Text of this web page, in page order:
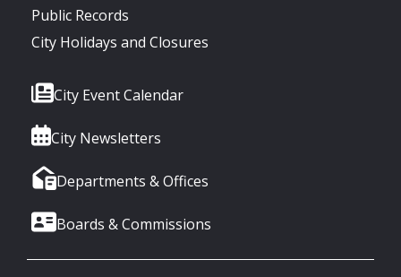
Public Records
City Holidays and Closures
City Event Calendar
City Newsletters
Departments & Offices
Boards & Commissions